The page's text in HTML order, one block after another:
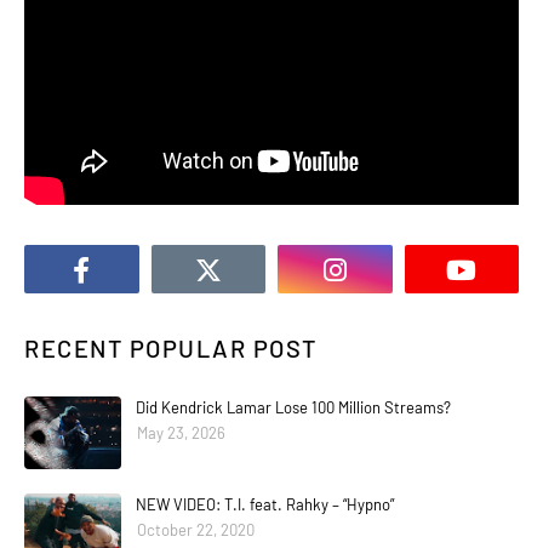
RECENT POPULAR POST
Did Kendrick Lamar Lose 100 Million Streams?
May 23, 2026
NEW VIDEO: T.I. feat. Rahky – “Hypno”
October 22, 2020